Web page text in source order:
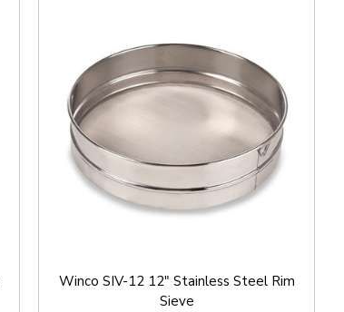
Winco SIV-12 12" Stainless Steel Rim
Sieve